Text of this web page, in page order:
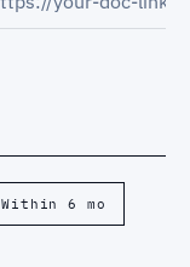
Within 6 mo